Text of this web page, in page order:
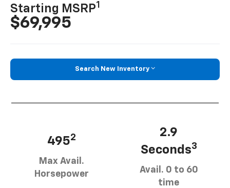
Starting MSRP1
$69,995
Search New Inventory
4952
Max Avail.
Horsepower
2.9
Seconds3
Avail. 0 to 60
time